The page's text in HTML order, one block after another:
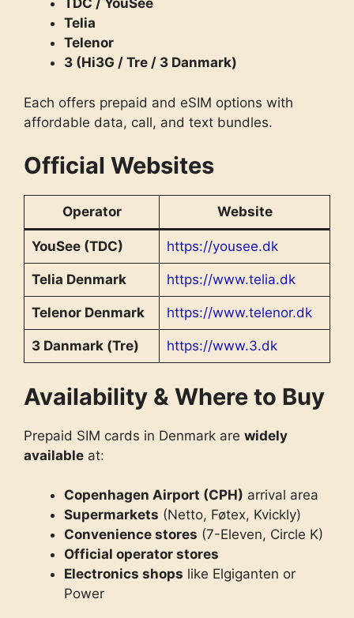
TDC / YouSee
Telia
Telenor
3 (Hi3G / Tre / 3 Danmark)
Each offers prepaid and eSIM options with
affordable data, call, and text bundles.
Official Websites
Operator Website
YouSee (TDC) https://yousee.dk
Telia Denmark https://www.telia.dk
Telenor Denmark https://www.telenor.dk
3 Danmark (Tre) https://www.3.dk
Availability & Where to Buy
Prepaid SIM cards in Denmark are widely
available at:
Copenhagen Airport (CPH) arrival area
Supermarkets (Netto, Føtex, Kvickly)
Convenience stores (7-Eleven, Circle K)
Official operator stores
Electronics shops like Elgiganten or
Power